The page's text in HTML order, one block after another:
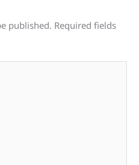
published. Required fields